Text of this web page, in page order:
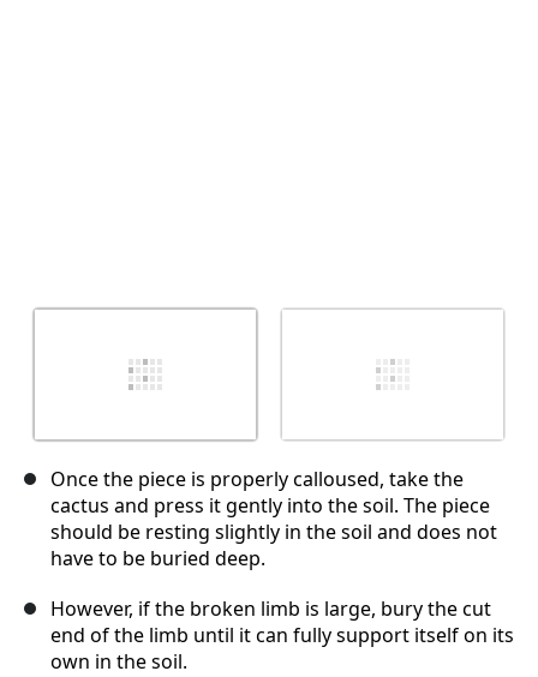
Once the piece is properly calloused, take the
cactus and press it gently into the soil. The piece
should be resting slightly in the soil and does not
have to be buried deep.
However, if the broken limb is large, bury the cut
end of the limb until it can fully support itself on its
own in the soil.